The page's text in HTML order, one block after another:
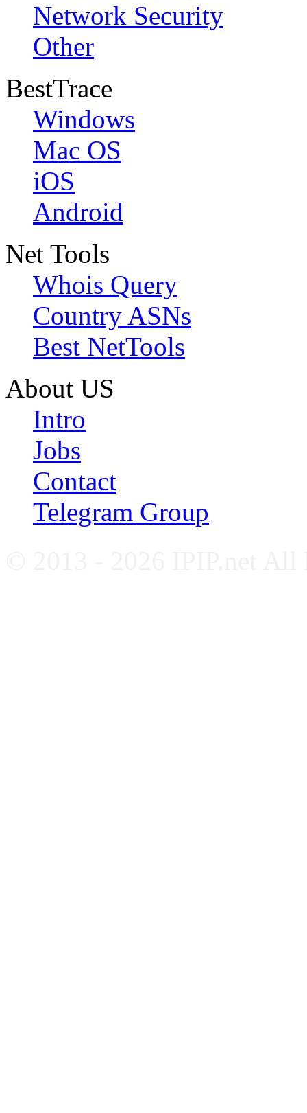
Network Security
Other
BestTrace
Windows
Mac OS
iOS
Android
Net Tools
Whois Query
Country ASNs
Best NetTools
About US
Intro
Jobs
Contact
Telegram Group